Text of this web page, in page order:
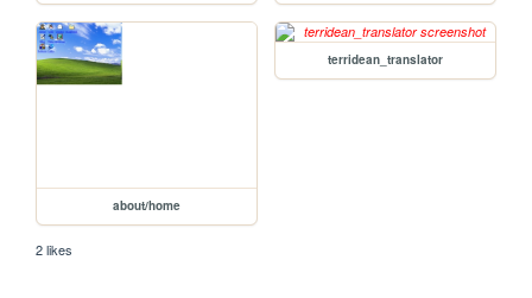
about/home
terridean_translator
2 likes